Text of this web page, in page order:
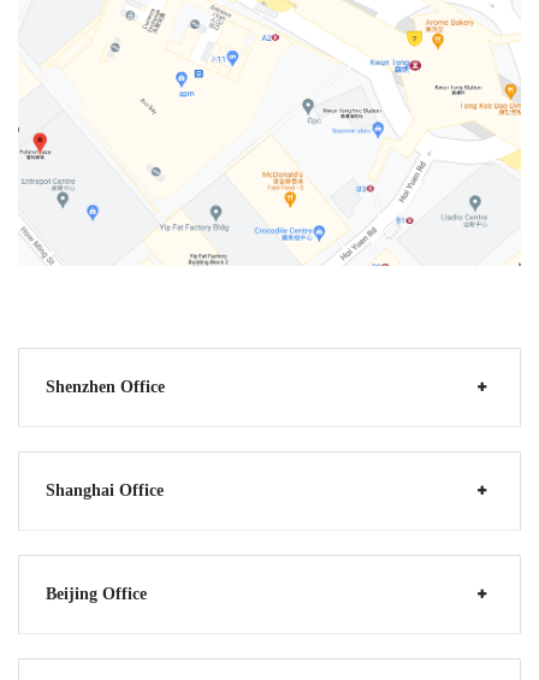
Shenzhen Office
Shanghai Office
Beijing Office